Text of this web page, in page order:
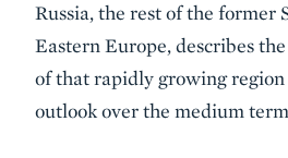
Russia, the rest of the former
Eastern Europe, describes
of that rapidly growing region
outlook over the medium